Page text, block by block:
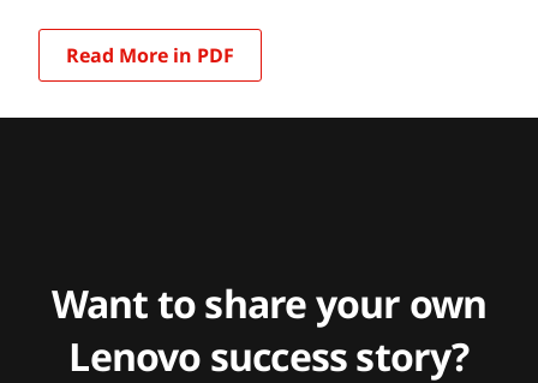
Read More in PDF
Want to share your own
Lenovo success story?